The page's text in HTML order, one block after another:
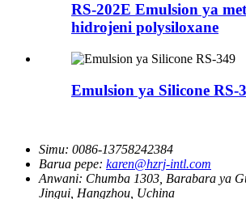
RS-202E Emulsion ya
hidrojeni polysiloxane
Emulsion ya Silicone RS-
Simu: 0086-13758242384
Barua pepe: karen@hzrj-intl.com
Anwani: Chumba 1303, Barabara ya
Jingui, Hangzhou, Uchina